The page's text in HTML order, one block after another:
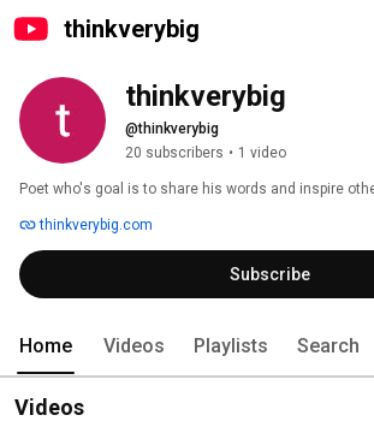
thinkverybig
thinkverybig
@thinkverybig
20 subscribers • 1 video
Poet who's goal is to share his words and inspire
thinkverybig.com
Subscribe
Home Videos Playlists Search
Videos